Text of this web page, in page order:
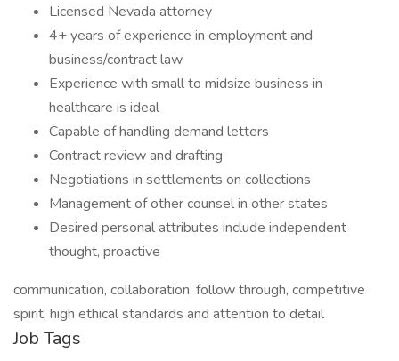
Licensed Nevada attorney
4+ years of experience in employment and
business/contract law
Experience with small to midsize business in
healthcare is ideal
Capable of handling demand letters
Contract review and drafting
Negotiations in settlements on collections
Management of other counsel in other states
Desired personal attributes include independent
thought, proactive
communication, collaboration, follow through, competitive
spirit, high ethical standards and attention to detail
Job Tags